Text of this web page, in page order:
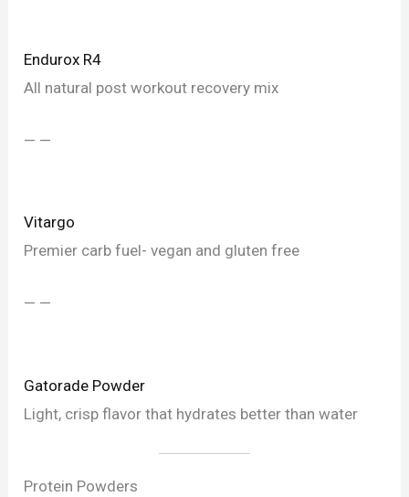
Endurox R4
All natural post workout recovery mix
— —
Vitargo
Premier carb fuel- vegan and gluten free
— —
Gatorade Powder
Light, crisp flavor that hydrates better than water
Protein Powders